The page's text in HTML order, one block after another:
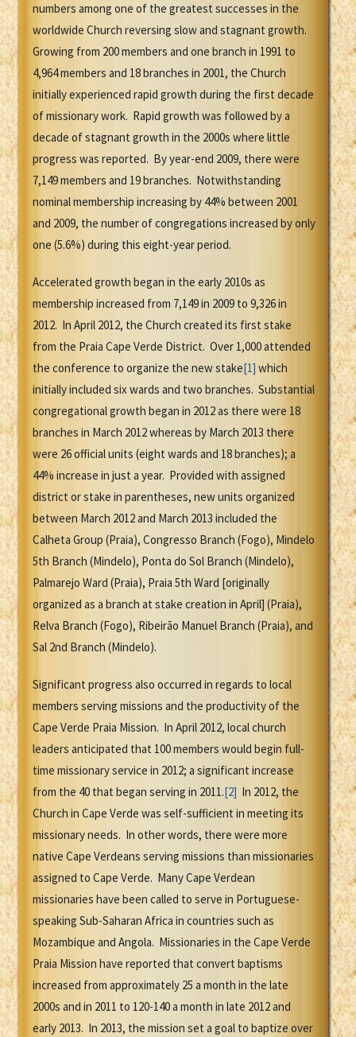
numbers among one of the greatest successes in the
worldwide Church reversing slow and stagnant growth.
Growing from 200 members and one branch in 1991 to
4,964 members and 18 branches in 2001, the Church
initially experienced rapid growth during the first decade
of missionary work. Rapid growth was followed by a
decade of stagnant growth in the 2000s where little
progress was reported. By year-end 2009, there were
7,149 members and 19 branches. Notwithstanding
nominal membership increasing by 44% between 2001
and 2009, the number of congregations increased by only
one (5.6%) during this eight-year period.
Accelerated growth began in the early 2010s as
membership increased from 7,149 in 2009 to 9,326 in
2012. In April 2012, the Church created its first stake
from the Praia Cape Verde District. Over 1,000 attended
the conference to organize the new stake[1] which
initially included six wards and two branches. Substantial
congregational growth began in 2012 as there were 18
branches in March 2012 whereas by March 2013 there
were 26 official units (eight wards and 18 branches); a
44% increase in just a year. Provided with assigned
district or stake in parentheses, new units organized
between March 2012 and March 2013 included the
Calheta Group (Praia), Congresso Branch (Fogo), Mindelo
5th Branch (Mindelo), Ponta do Sol Branch (Mindelo),
Palmarejo Ward (Praia), Praia 5th Ward [originally
organized as a branch at stake creation in April] (Praia),
Relva Branch (Fogo), Ribeirão Manuel Branch (Praia), and
Sal 2nd Branch (Mindelo).
Significant progress also occurred in regards to local
members serving missions and the productivity of the
Cape Verde Praia Mission. In April 2012, local church
leaders anticipated that 100 members would begin full-
time missionary service in 2012; a significant increase
from the 40 that began serving in 2011.[2] In 2012, the
Church in Cape Verde was self-sufficient in meeting its
missionary needs. In other words, there were more
native Cape Verdeans serving missions than missionaries
assigned to Cape Verde. Many Cape Verdean
missionaries have been called to serve in Portuguese-
speaking Sub-Saharan Africa in countries such as
Mozambique and Angola. Missionaries in the Cape Verde
Praia Mission have reported that convert baptisms
increased from approximately 25 a month in the late
2000s and in 2011 to 120-140 a month in late 2012 and
early 2013. In 2013, the mission set a goal to baptize over